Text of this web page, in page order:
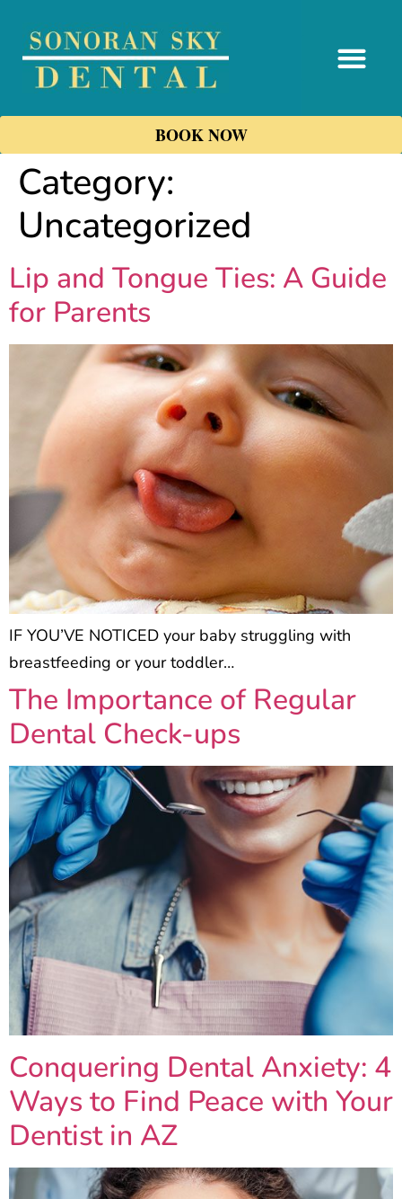
BOOK NOW
Category:
Uncategorized
Lip and Tongue Ties: A Guide
for Parents
IF YOU’VE NOTICED your baby struggling with
breastfeeding or your toddler…
The Importance of Regular
Dental Check-ups
Conquering Dental Anxiety: 4
Ways to Find Peace with Your
Dentist in AZ